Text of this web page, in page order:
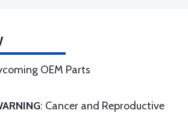
OEM Parts
: Cancer and Reproductive